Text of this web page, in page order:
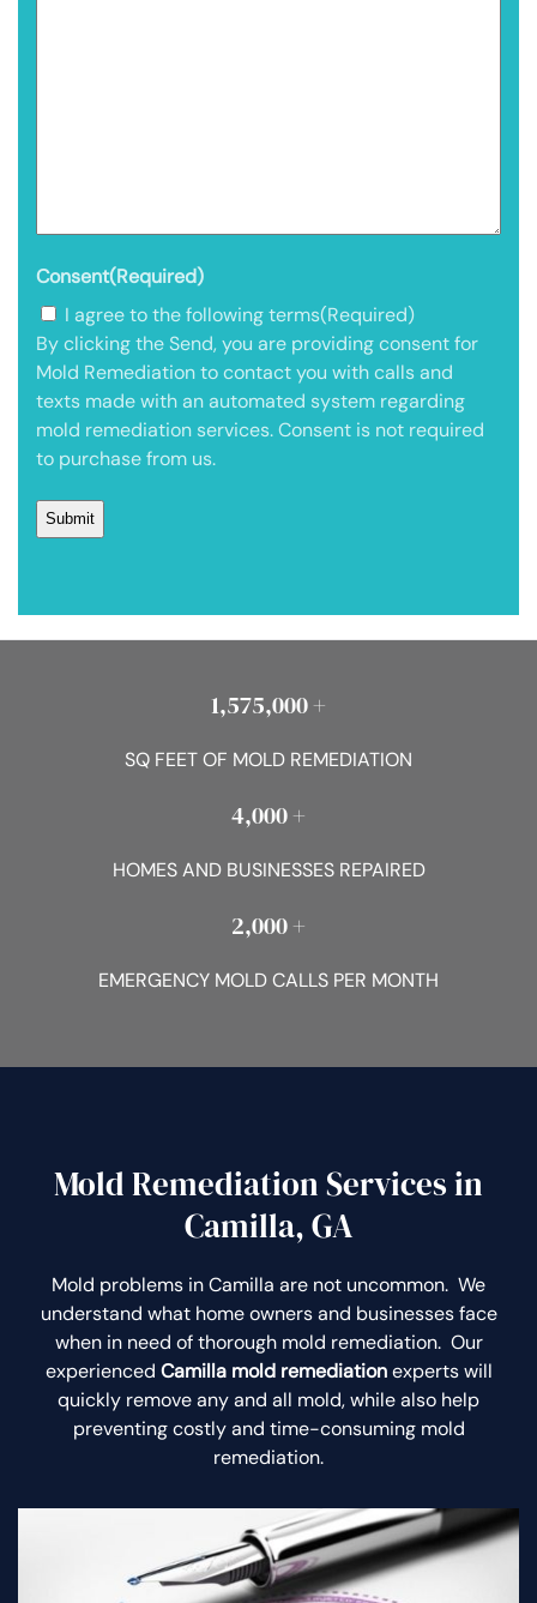
Consent(Required)
I agree to the following terms(Required)
By clicking the Send, you are providing consent for
Mold Remediation to contact you with calls and
texts made with an automated system regarding
mold remediation services. Consent is not required
to purchase from us.
1,575,000 +
SQ FEET OF MOLD REMEDIATION
4,000 +
HOMES AND BUSINESSES REPAIRED
2,000 +
EMERGENCY MOLD CALLS PER MONTH
Mold Remediation Services in
Camilla, GA
Mold problems in Camilla are not uncommon. We
understand what home owners and businesses face
when in need of thorough mold remediation. Our
experienced Camilla mold remediationexperts will
quickly remove any and all mold, while also help
preventing costly and time-consuming mold
remediation.